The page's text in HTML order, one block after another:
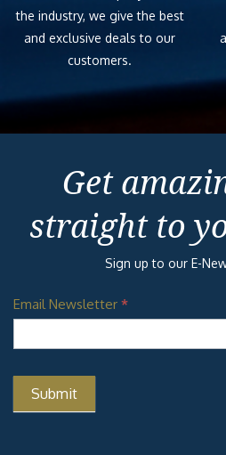
the industry, we give the best
and exclusive deals to our
customers.
Get
straight to
Sign up to our E-
Email Newsletter *